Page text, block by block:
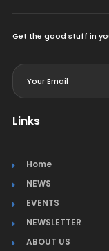
Get the good stuff in
Links
Home
NEWS
EVENTS
NEWSLETTER
ABOUT US